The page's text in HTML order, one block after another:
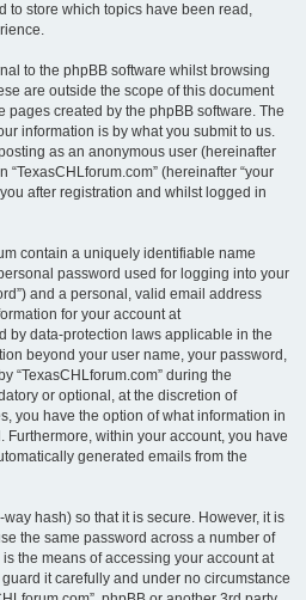
to store which topics have been read,
to the phpBB software whilst browsing
are outside the scope of this document
pages created by the phpBB software. The
information is by what you submit to us.
as an anonymous user (hereinafter
“TexasCHLforum.com” (hereinafter “your
after registration and whilst logged in
contain a uniquely identifiable name
password used for logging into your
and a personal, valid email address
for your account at
by data-protection laws applicable in the
beyond your user name, your password,
“TexasCHLforum.com” during the
or optional, at the discretion of
you have the option of what information in
within your account, you have
generated emails from the
hash) so that it is secure. However, it is
the same password across a number of
the means of accessing your account at
it carefully and under no circumstance